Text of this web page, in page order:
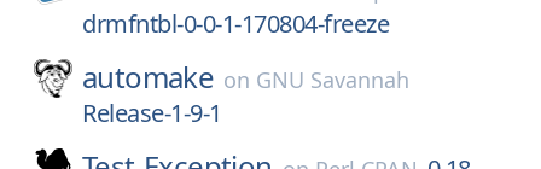
drmfntbl-0-0-1-170804-freeze
automake on GNU Savannah
Release-1-9-1